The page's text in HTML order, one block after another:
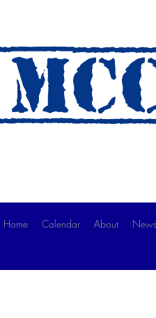
Home Calendar About